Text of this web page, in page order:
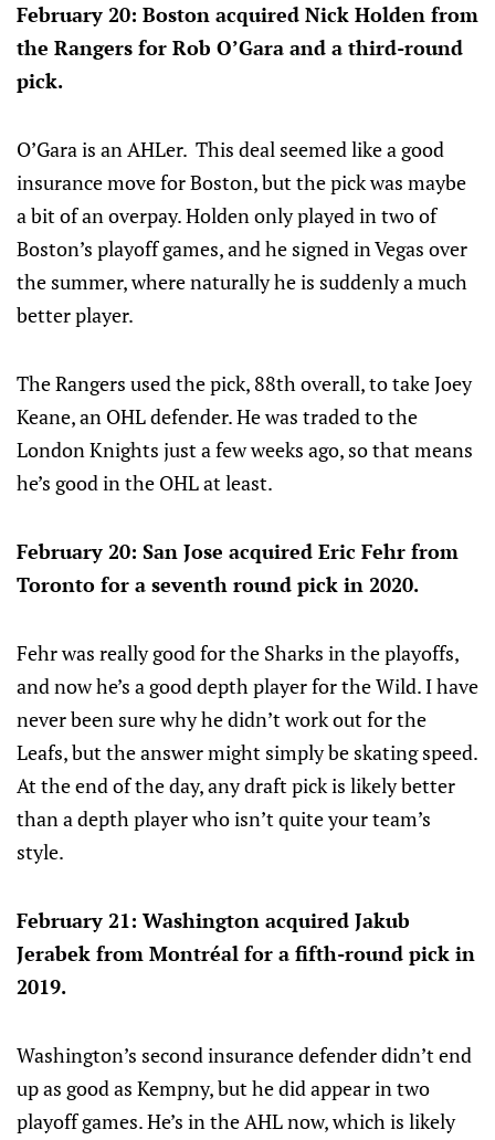
February 20: Boston acquired Nick Holden from
the Rangers for Rob O’Gara and a third-round
pick.
O’Gara is an AHLer. This deal seemed like a good
insurance move for Boston, but the pick was maybe
a bit of an overpay. Holden only played in two of
Boston’s playoff games, and he signed in Vegas over
the summer, where naturally he is suddenly a much
better player.
The Rangers used the pick, 88th overall, to take Joey
Keane, an OHL defender. He was traded to the
London Knights just a few weeks ago, so that means
he’s good in the OHL at least.
February 20: San Jose acquired Eric Fehr from
Toronto for a seventh round pick in 2020.
Fehr was really good for the Sharks in the playoffs,
and now he’s a good depth player for the Wild. I have
never been sure why he didn’t work out for the
Leafs, but the answer might simply be skating speed.
At the end of the day, any draft pick is likely better
than a depth player who isn’t quite your team’s
style.
February 21: Washington acquired Jakub
Jerabek from Montréal for a fifth-round pick in
2019.
Washington’s second insurance defender didn’t end
up as good as Kempny, but he did appear in two
playoff games. He’s in the AHL now, which is likely